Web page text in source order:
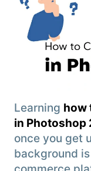
Learning how
in Photoshop
once you get
background